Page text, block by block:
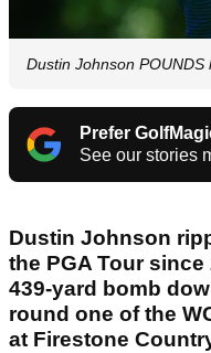
Dustin Johnson
Prefer
See our stories
Dustin Johnson
the PGA Tour
439-yard bomb
round one of the
at Firestone